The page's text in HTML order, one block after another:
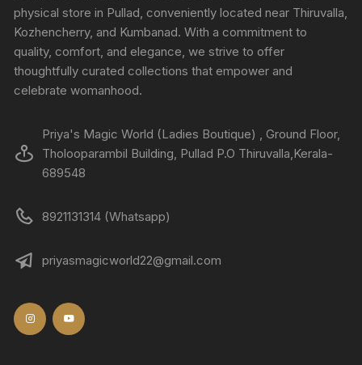
physical store in Pullad, conveniently located near Thiruvalla,
Kozhencherry, and Kumbanad. With a commitment to
quality, comfort, and elegance, we strive to offer
thoughtfully curated collections that empower and
celebrate womanhood.
Priya's Magic World (Ladies Boutique) , Ground Floor,
Tholooparambil Building, Pullad P.O Thiruvalla,Kerala-
689548
8921131314 (Whatsapp)
priyasmagicworld22@gmail.com